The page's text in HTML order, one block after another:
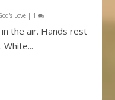
Love | 1
the air. Hands rest